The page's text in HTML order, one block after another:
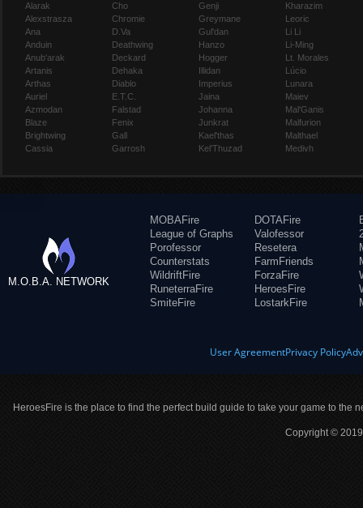
Alarak
Alexstrasza
Ana
Anduin
Anub'arak
Artanis
Arthas
Auriel
Azmodan
Blaze
Brightwing
Cassia
Cho
Chromie
D.Va
Deathwing
Deckard
Dehaka
Diablo
E.T.C.
Falstad
Fenix
Gall
Garrosh
Genji
Greymane
Gul'dan
Hanzo
Hogger
Illidan
Imperius
Jaina
Johanna
Junkrat
Kael'thas
Kel'Thuzad
Kharazim
Leoric
Li Li
Li-Ming
Lt. Morales
Lúcio
Lunara
Maiev
Mal'Ganis
Malfurion
Malthael
Medivh
M.O.B.A. NETWORK
MOBAFire
League of Graphs
Porofessor
Counterstats
WildriftFire
RuneterraFire
SmiteFire
DOTAFire
Valofessor
Resetera
FarmFriends
ForzaFire
HeroesFire
LostarkFire
User AgreementPrivacy Policy
HeroesFire is the place to find the perfect build guide to take your game to the
Copyright ©